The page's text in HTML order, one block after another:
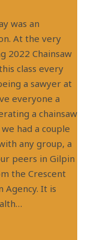
At the very
2022 Chainsaw
class every
a sawyer at
everyone a
a chainsaw
had a couple
any group, a
peers in Gilpin
the Crescent
Agency. It is